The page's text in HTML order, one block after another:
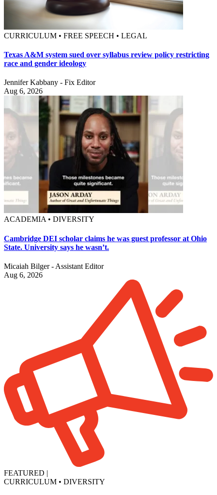
CURRICULUM • FREE SPEECH • LEGAL
Texas A&M system sued over syllabus review policy restricting
race and gender ideology
Jennifer Kabbany - Fix Editor
Aug 6, 2026
ACADEMIA • DIVERSITY
Cambridge DEI scholar claims he was guest professor at Ohio
State. University says he wasn’t.
Micaiah Bilger - Assistant Editor
Aug 6, 2026
FEATURED |
CURRICULUM • DIVERSITY